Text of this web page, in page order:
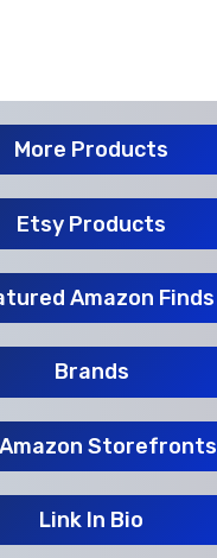
More Products
Etsy Products
Amazon Finds
Brands
Amazon Storefronts
Link In Bio